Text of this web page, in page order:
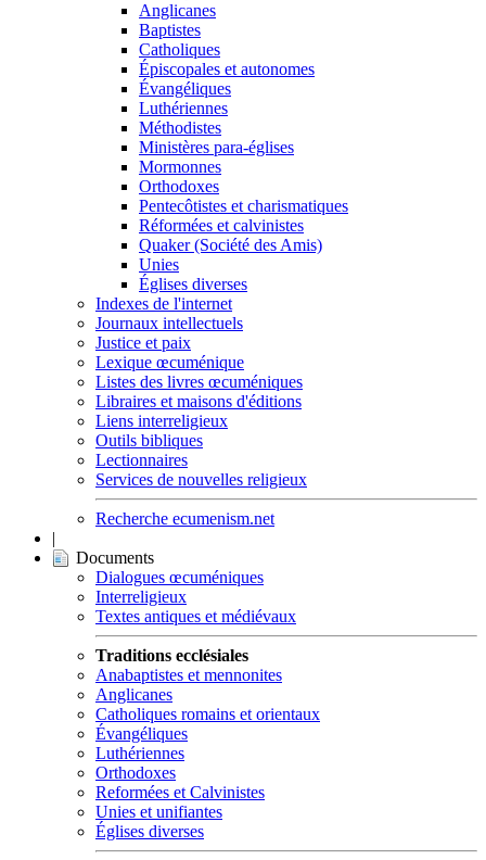
Anglicanes
Baptistes
Catholiques
Épiscopales et autonomes
Évangéliques
Luthériennes
Méthodistes
Ministères para-églises
Mormonnes
Orthodoxes
Pentecôtistes et charismatiques
Réformées et calvinistes
Quaker (Société des Amis)
Unies
Églises diverses
Indexes de l'internet
Journaux intellectuels
Justice et paix
Lexique œcuménique
Listes des livres œcuméniques
Libraires et maisons d'éditions
Liens interreligieux
Outils bibliques
Lectionnaires
Services de nouvelles religieux
Recherche ecumenism.net
|
Documents
Dialogues œcuméniques
Interreligieux
Textes antiques et médiévaux
Traditions ecclésiales
Anabaptistes et mennonites
Anglicanes
Catholiques romains et orientaux
Évangéliques
Luthériennes
Orthodoxes
Reformées et Calvinistes
Unies et unifiantes
Églises diverses